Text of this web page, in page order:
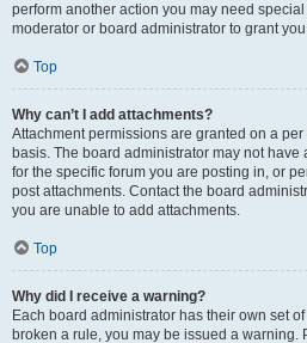
perform another action you may need
moderator or board administrator to grant
Top
Why can’t I add attachments?
Attachment permissions are granted on a
basis. The board administrator may not
for the specific forum you are posting in, or
post attachments. Contact the board
you are unable to add attachments.
Top
Why did I receive a warning?
Each board administrator has their own set
broken a rule, you may be issued a warning.